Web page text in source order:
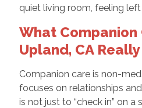
quiet living room, feeling
What Companion
Upland, CA
Companion care is non-
focuses on relationships
is not just to “check in” on a